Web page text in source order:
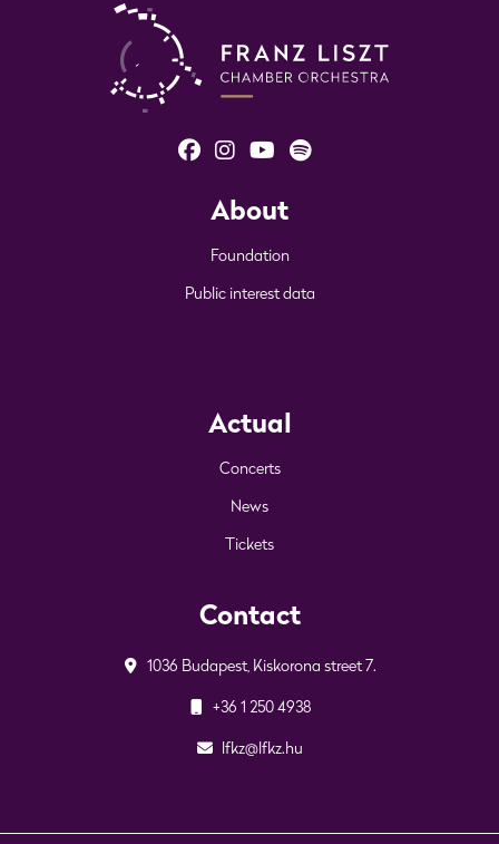
About
Foundation
Public interest data
Actual
Concerts
News
Tickets
Contact
1036 Budapest, Kiskorona street 7.
+36 1 250 4938
lfkz@lfkz.hu